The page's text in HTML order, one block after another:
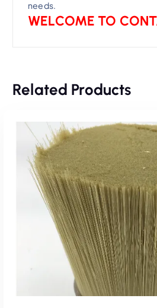
needs.
WELCOME TO
Related Products